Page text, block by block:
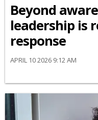
Beyond
leadership is
response
APRIL 10 2026 9:12 AM